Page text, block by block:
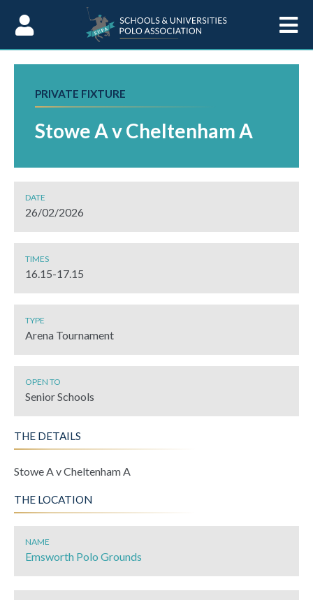
PRIVATE FIXTURE
Stowe A v Cheltenham A
DATE
26/02/2026
TIMES
16.15-17.15
TYPE
Arena Tournament
OPEN TO
Senior Schools
THE DETAILS
Stowe A v Cheltenham A
THE LOCATION
NAME
Emsworth Polo Grounds